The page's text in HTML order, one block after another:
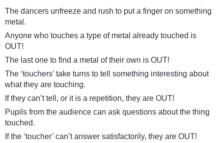
The dancers unfreeze and rush to put a finger on something
metal.
Anyone who touches a type of metal already touched is
OUT!
The last one to find a metal of their own is OUT!
The ‘touchers’ take turns to tell something interesting about
what they are touching.
If they can’t tell, or it is a repetition, they are OUT!
Pupils from the audience can ask questions about the thing
touched.
If the ‘toucher’ can’t answer satisfactorily, they are OUT!